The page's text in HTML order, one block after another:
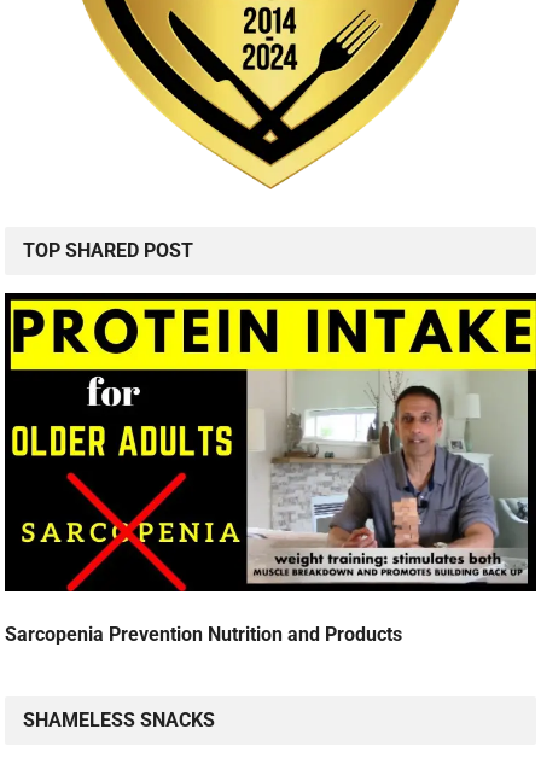
TOP SHARED POST
Sarcopenia Prevention Nutrition and Products
SHAMELESS SNACKS